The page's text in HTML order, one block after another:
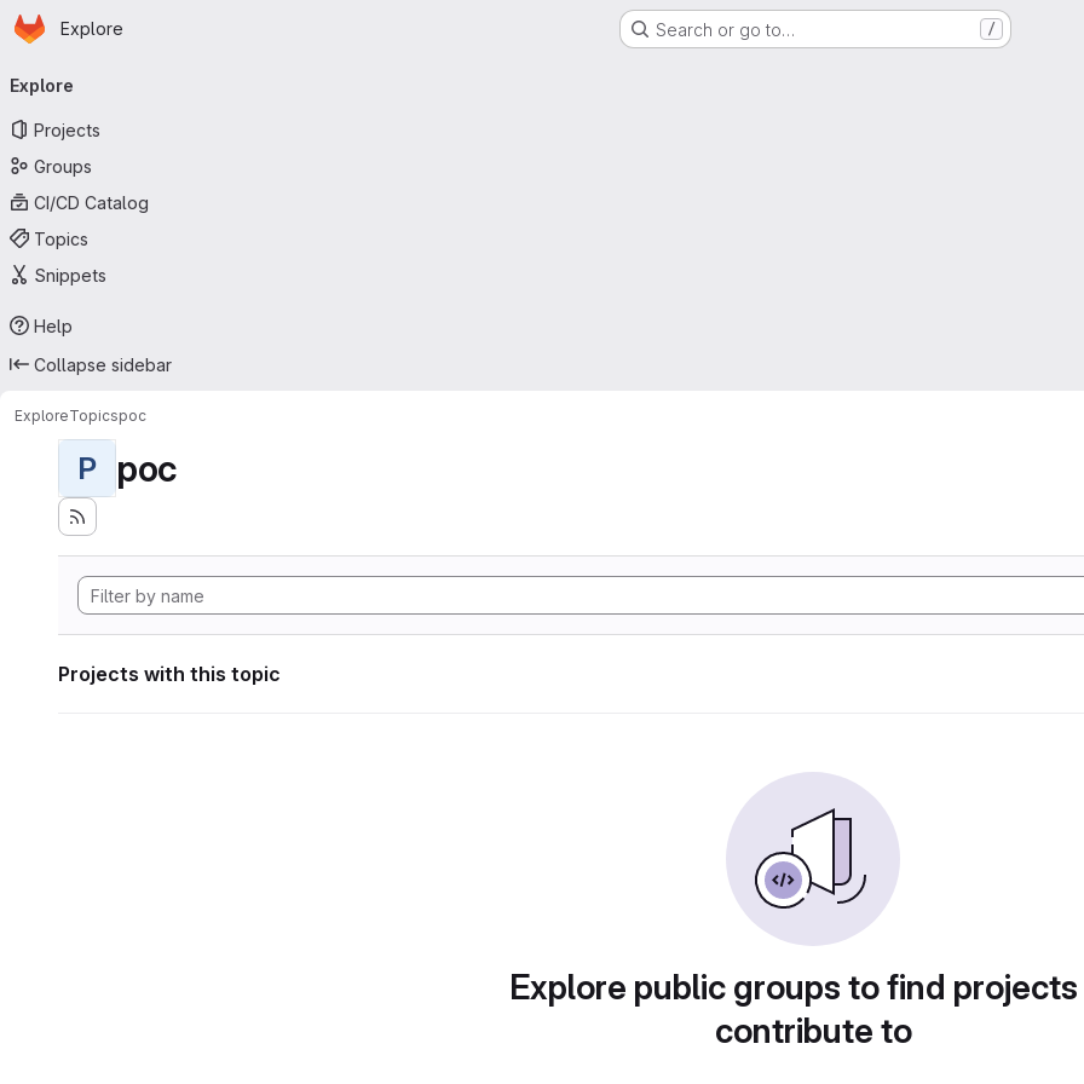
Skip to main content
Homepage
Explore Search or go to… /
navigation
Explore
Projects
Groups
CI/CD Catalog
Topics
Snippets
Help
Collapse sidebar
ExploreTopicspoc
P poc
Projects with this topic
Explore public groups to find
contribute to